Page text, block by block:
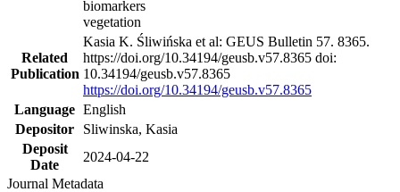
biomarkers
vegetation
Related
Publication
Kasia K. Śliwińska et al: GEUS Bulletin 57. 8365.
https://doi.org/10.34194/geusb.v57.8365 doi:
10.34194/geusb.v57.8365
https://doi.org/10.34194/geusb.v57.8365
Language English
Depositor
Sliwinska, Kasia
Deposit
Date
2024-04-22
Journal Metadata